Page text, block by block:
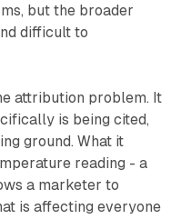
but the broader
difficult to
attribution problem. It
is being cited,
ground. What it
reading - a
a marketer to
is affecting everyone